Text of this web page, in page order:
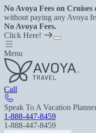
No Avoya Fees on Cruises
without paying any Avoya
No Avoya Fees.
Click Here!
Menu
Call
Speak To A Vacation
1-888-447-8459
1-888-447-8459